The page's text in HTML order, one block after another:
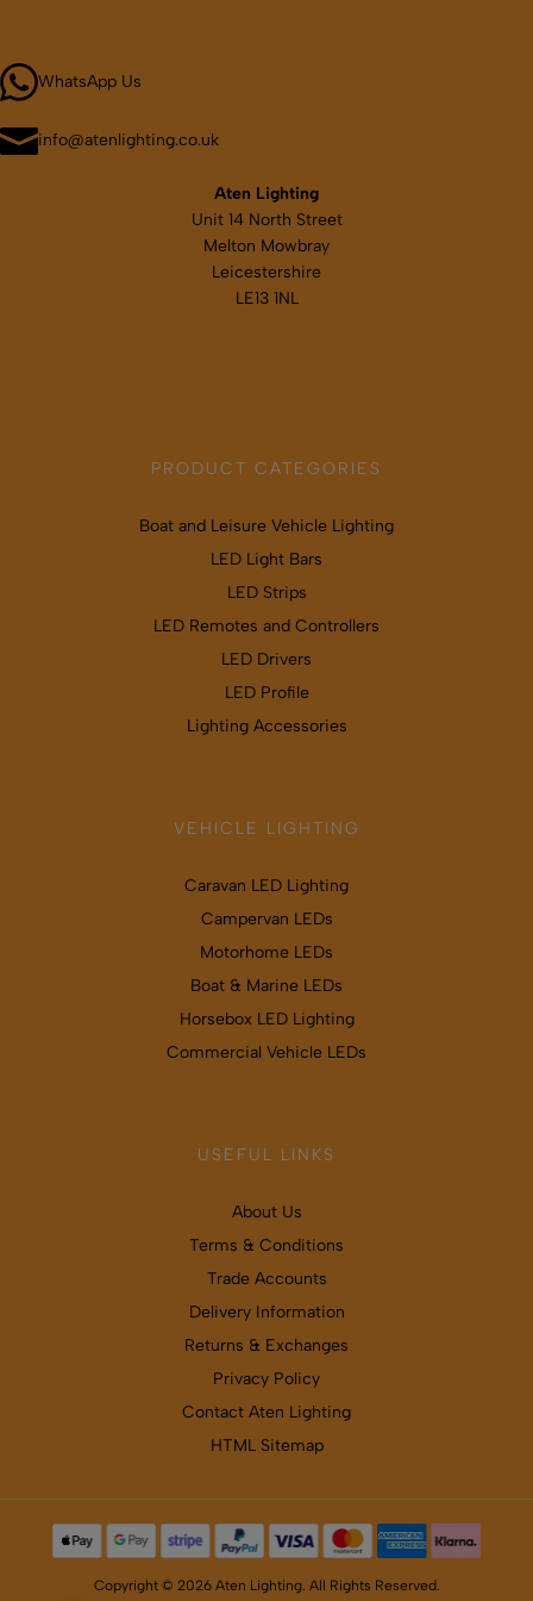
product
WhatsApp Us
info@atenlighting.co.uk
Aten Lighting
Unit 14 North Street
Melton Mowbray
Leicestershire
LE13 1NL
PRODUCT CATEGORIES
Boat and Leisure Vehicle Lighting
LED Light Bars
LED Strips
LED Remotes and Controllers
LED Drivers
LED Profile
Lighting Accessories
VEHICLE LIGHTING
Caravan LED Lighting
Campervan LEDs
Motorhome LEDs
Boat & Marine LEDs
Horsebox LED Lighting
Commercial Vehicle LEDs
USEFUL LINKS
About Us
Terms & Conditions
Trade Accounts
Delivery Information
Returns & Exchanges
Privacy Policy
Contact Aten Lighting
HTML Sitemap
Copyright © 2026 Aten Lighting. All Rights Reserved.